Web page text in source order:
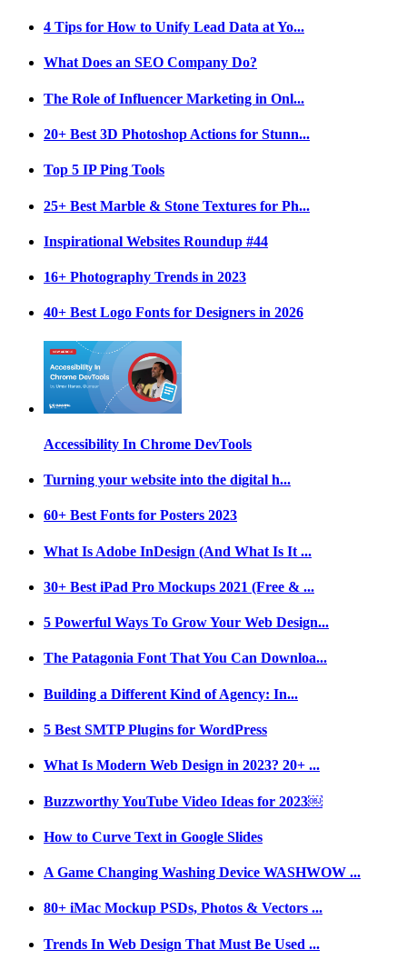
4 Tips for How to Unify Lead Data at Yo...
What Does an SEO Company Do?
The Role of Influencer Marketing in Onl...
20+ Best 3D Photoshop Actions for Stunn...
Top 5 IP Ping Tools
25+ Best Marble & Stone Textures for Ph...
Inspirational Websites Roundup #44
16+ Photography Trends in 2023
40+ Best Logo Fonts for Designers in 2026
Accessibility In Chrome DevTools
Turning your website into the digital h...
60+ Best Fonts for Posters 2023
What Is Adobe InDesign (And What Is It ...
30+ Best iPad Pro Mockups 2021 (Free & ...
5 Powerful Ways To Grow Your Web Design...
The Patagonia Font That You Can Downloa...
Building a Different Kind of Agency: In...
5 Best SMTP Plugins for WordPress
What Is Modern Web Design in 2023? 20+ ...
Buzzworthy YouTube Video Ideas for 2023￼
How to Curve Text in Google Slides
A Game Changing Washing Device WASHWOW ...
80+ iMac Mockup PSDs, Photos & Vectors ...
Trends In Web Design That Must Be Used ...